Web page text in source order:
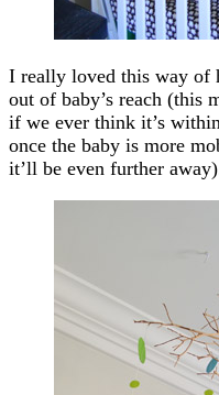
I really loved this way of
out of baby’s reach (this
if we ever think it’s
once the baby is more
it’ll be even further